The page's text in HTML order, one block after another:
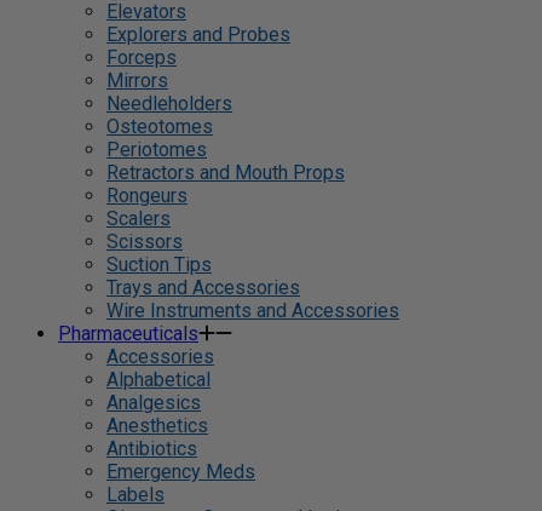
Elevators
Explorers and Probes
Forceps
Mirrors
Needleholders
Osteotomes
Periotomes
Retractors and Mouth Props
Rongeurs
Scalers
Scissors
Suction Tips
Trays and Accessories
Wire Instruments and Accessories
Pharmaceuticals
Accessories
Alphabetical
Analgesics
Anesthetics
Antibiotics
Emergency Meds
Labels